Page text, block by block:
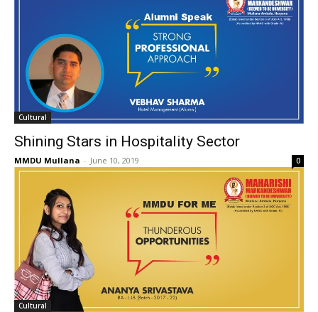
Cultural
Shining Stars in Hospitality Sector
MMDU Mullana - June 10, 2019 0
Cultural